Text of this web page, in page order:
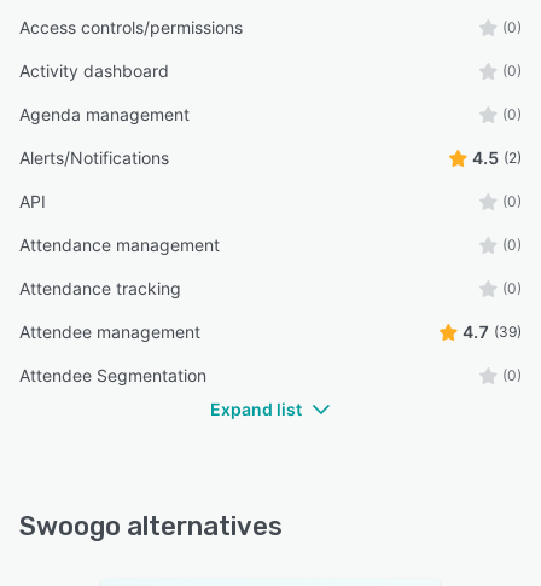
Access controls/permissions (0)
Activity dashboard (0)
Agenda management (0)
Alerts/Notifications 4.5 (2)
API (0)
Attendance management (0)
Attendance tracking (0)
Attendee management 4.7 (39)
Attendee Segmentation (0)
Expand list
Swoogo alternatives